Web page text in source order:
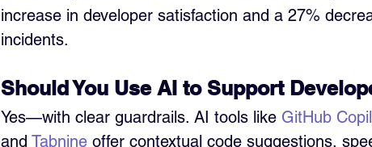
increase in developer satisfaction and a 27%
incidents.
Should You Use AI to Support
Yes—with clear guardrails. AI tools like GitHub
and Tabnine offer contextual code suggestions,